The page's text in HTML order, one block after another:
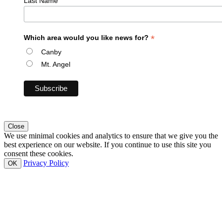
Which area would you like news for? *
Canby
Mt. Angel
Close
We use minimal cookies and analytics to ensure that we give you the
best experience on our website. If you continue to use this site you
consent these cookies.
OK Privacy Policy